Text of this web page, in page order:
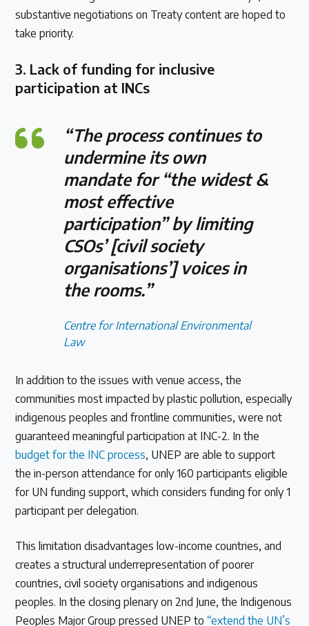
substantive negotiations on Treaty content are hoped to
take priority.
3. Lack of funding for inclusive
participation at INCs
“The process continues to
undermine its own
mandate for “the widest &
most effective
participation” by limiting
CSOs’ [civil society
organisations’] voices in
the rooms.”
Centre for International Environmental
Law
In addition to the issues with venue access, the
communities most impacted by plastic pollution, especially
indigenous peoples and frontline communities, were not
guaranteed meaningful participation at INC-2. In the
budget for the INC process, UNEP are able to support
the in-person attendance for only 160 participants eligible
for UN funding support, which considers funding for only 1
participant per delegation.
This limitation disadvantages low-income countries, and
creates a structural underrepresentation of poorer
countries, civil society organisations and indigenous
peoples. In the closing plenary on 2nd June, the Indigenous
Peoples Major Group pressed UNEP to“extend the UN’s